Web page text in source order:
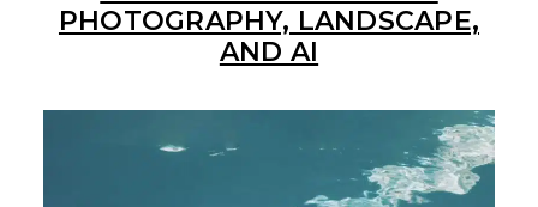
PHOTOGRAPHY, LANDSCAPE,
AND AI